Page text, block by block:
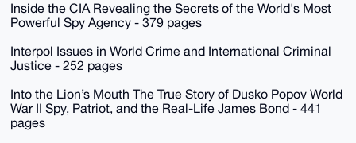
Inside the CIA Revealing the Secrets of the World's Most
Powerful Spy Agency - 379 pages
Interpol Issues in World Crime and International Criminal
Justice - 252 pages
Into the Lion’s Mouth The True Story of Dusko Popov World
War II Spy, Patriot, and the Real-Life James Bond - 441
pages